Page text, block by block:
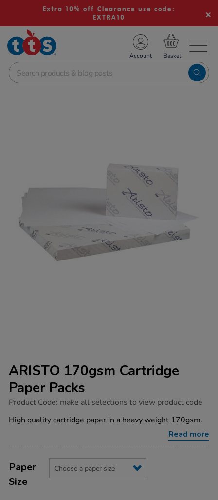
Extra 10% off Clearance use code:
EXTRA10
School Resources
Shop
Account
ARISTO 170gsm Cartridge
Paper Packs
https://www.tts-
170gsm-
cartridge-
Product Code: make all selections to view product code
High quality cartridge paper in a heavy weight 170gsm.
Read more
Actions
TO
CART
OPTIONS
Variations
Paper
Size